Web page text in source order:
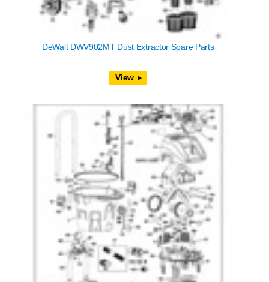
DeWalt DWV902MT Dust Extractor Spare Parts
View